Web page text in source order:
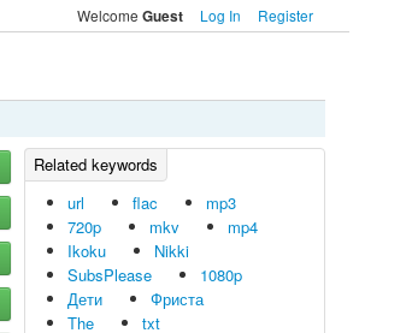
Welcome Guest Log In Register
url flac
mp3
720p
mkv
mp4
Ikoku
Nikki
SubsPlease
1080p
Дети
Фриста
The
txt